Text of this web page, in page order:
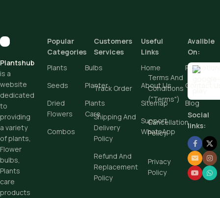
Plantshub
is a
website
dedicated
to
providing
a variety
of plants,
Flower
bulbs,
Plants
care
products
Popular
Categories
Plants
Bulbs
Seeds
Planter
Dried
Flowers
Plants
Care
Combos
Customers
Services
Track Order
Terms And
Conditions
("Terms")
Shipping And
Delivery
Policy
Cancellation
Policy
Refund And
Replacement
Policy
Privacy
Policy
Useful
Links
Home
About Us
Contact
Sitemap
Blog
Support
WhatsApp
Avalible
On:
Social
links: